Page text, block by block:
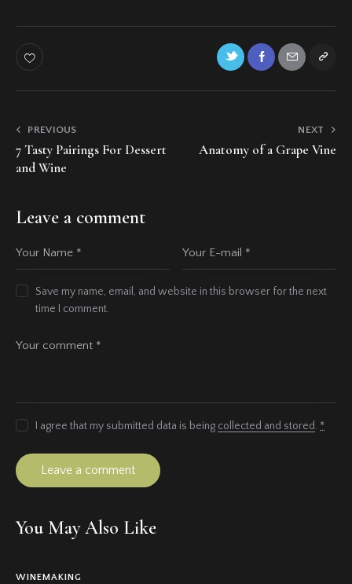
PREVIOUS
7 Tasty Pairings For Dessert
and Wine
NEXT
Anatomy of a Grape Vine
Leave a comment
Save my name, email, and website in this browser for the next
time I comment.
I agree that my submitted data is being collected and stored. *
You May Also Like
WINEMAKING